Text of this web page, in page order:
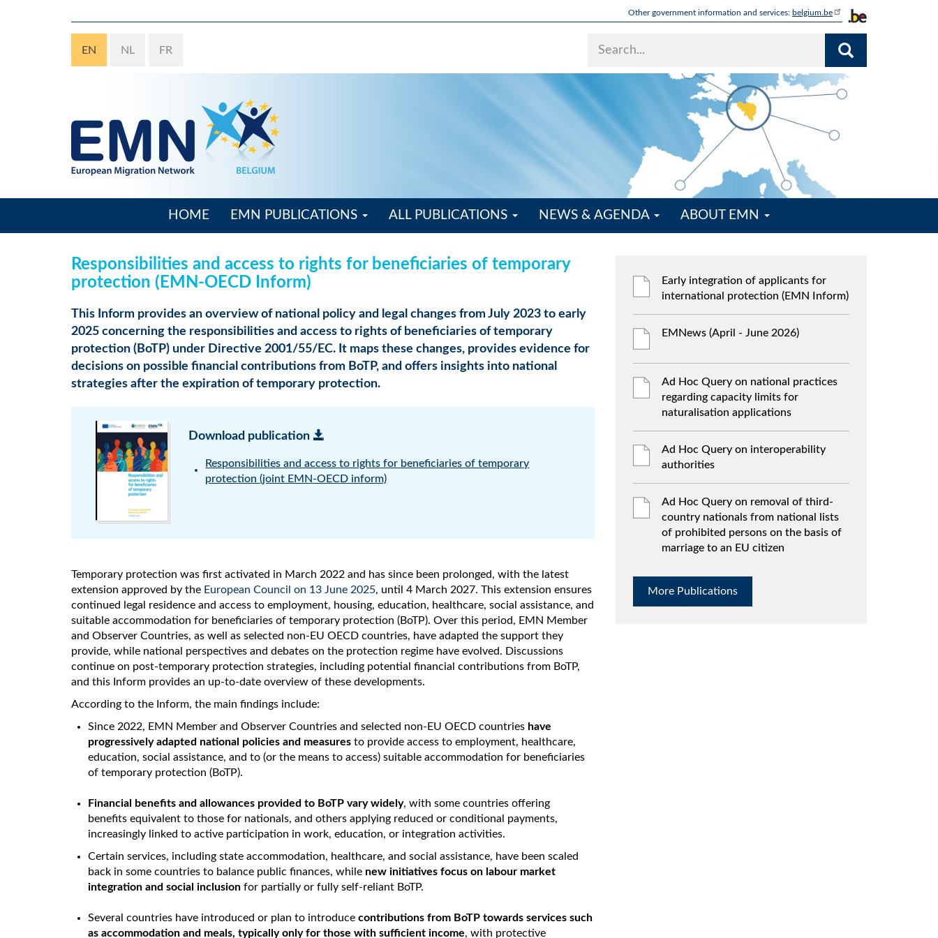
Other government information and services: belgium.be
EN NL FR
HOME EMN PUBLICATIONS ALL PUBLICATIONS NEWS & AGENDA ABOUT EMN
Responsibilities and access to rights for beneficiaries of temporary
protection (EMN-OECD Inform)
This Inform provides an overview of national policy and legal changes from July 2023 to early
2025 concerning the responsibilities and access to rights of beneficiaries of temporary
protection (BoTP) under Directive 2001/55/EC. It maps these changes, provides evidence for
decisions on possible financial contributions from BoTP, and offers insights into national
strategies after the expiration of temporary protection.
Download publication
Responsibilities and access to rights for beneficiaries of temporary
protection (joint EMN-OECD inform)
Temporary protection was first activated in March 2022 and has since been prolonged, with the latest
extension approved by the European Council on 13 June 2025, until 4 March 2027. This extension ensures
continued legal residence and access to employment, housing, education, healthcare, social assistance, and
suitable accommodation for beneficiaries of temporary protection (BoTP). Over this period, EMN Member
and Observer Countries, as well as selected non-EU OECD countries, have adapted the support they
provide, while national perspectives and debates on the protection regime have evolved. Discussions
continue on post-temporary protection strategies, including potential financial contributions from BoTP,
and this Inform provides an up-to-date overview of these developments.
According to the Inform, the main findings include:
Since 2022, EMN Member and Observer Countries and selected non-EU OECD countries have
progressively adapted national policies and measures to provide access to employment, healthcare,
education, social assistance, and to (or the means to access) suitable accommodation for beneficiaries
of temporary protection (BoTP).
Financial benefits and allowances provided to BoTP vary widely, with some countries offering
benefits equivalent to those for nationals, and others applying reduced or conditional payments,
increasingly linked to active participation in work, education, or integration activities.
Certain services, including state accommodation, healthcare, and social assistance, have been scaled
back in some countries to balance public finances, while new initiatives focus on labour market
integration and social inclusion for partially or fully self-reliant BoTP.
Several countries have introduced or plan to introduce contributions from BoTP towards services such
as accommodation and meals, typically only for those with sufficient income, with protective
Early integration of applicants for
international protection (EMN Inform)
EMNews (April - June 2026)
Ad Hoc Query on national practices
regarding capacity limits for
naturalisation applications
Ad Hoc Query on interoperability
authorities
Ad Hoc Query on removal of third-
country nationals from national lists
of prohibited persons on the basis of
marriage to an EU citizen
More Publications